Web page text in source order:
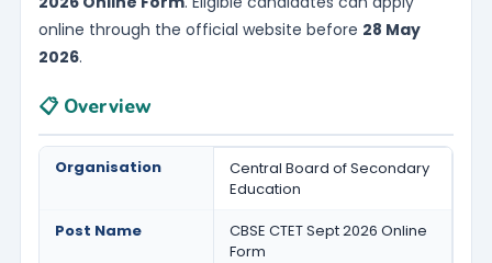
online through the official website before 28 May
2026.
📋 Overview
Organisation
Central Board of Secondary
Education
Post Name
CBSE CTET Sept 2026 Online
Form